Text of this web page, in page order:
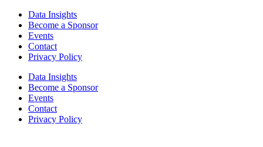
Data Insights
Become a Sponsor
Events
Contact
Privacy Policy
Data Insights
Become a Sponsor
Events
Contact
Privacy Policy